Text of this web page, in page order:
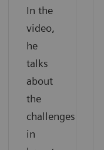
In the
video,
he
talks
about
the
challenges
in